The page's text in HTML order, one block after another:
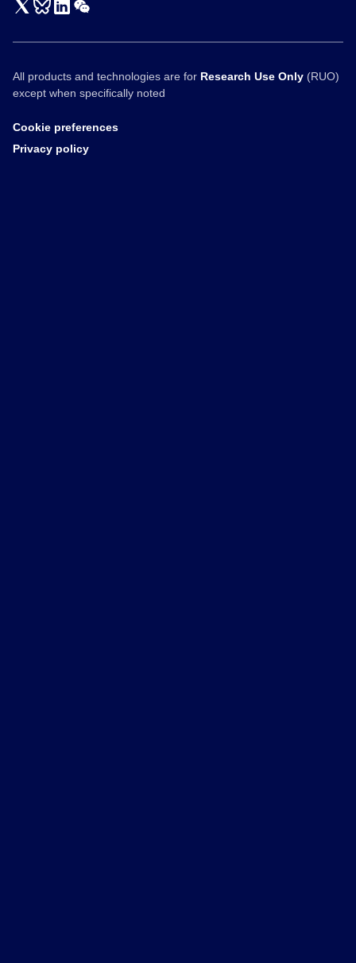
All products and technologies are for Research Use Only (RUO)
except when specifically noted
Cookie preferences
Privacy policy